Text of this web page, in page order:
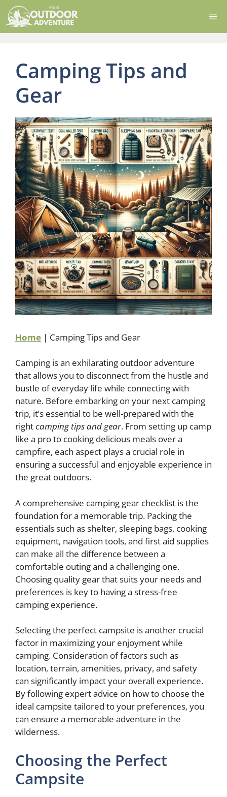
Skip
content
Camping Tips and
Gear
Home | Camping Tips and Gear
Camping is an exhilarating outdoor adventure
that allows you to disconnect from the hustle and
bustle of everyday life while connecting with
nature. Before embarking on your next camping
trip, it’s essential to be well-prepared with the
rightcamping tips and gear. From setting up camp
like a pro to cooking delicious meals over a
campfire, each aspect plays a crucial role in
ensuring a successful and enjoyable experience in
the great outdoors.
A comprehensive camping gear checklist is the
foundation for a memorable trip. Packing the
essentials such as shelter, sleeping bags, cooking
equipment, navigation tools, and first aid supplies
can make all the difference between a
comfortable outing and a challenging one.
Choosing quality gear that suits your needs and
preferences is key to having a stress-free
camping experience.
Selecting the perfect campsite is another crucial
factor in maximizing your enjoyment while
camping. Consideration of factors such as
location, terrain, amenities, privacy, and safety
can significantly impact your overall experience.
By following expert advice on how to choose the
ideal campsite tailored to your preferences, you
can ensure a memorable adventure in the
wilderness.
Choosing the Perfect
Campsite